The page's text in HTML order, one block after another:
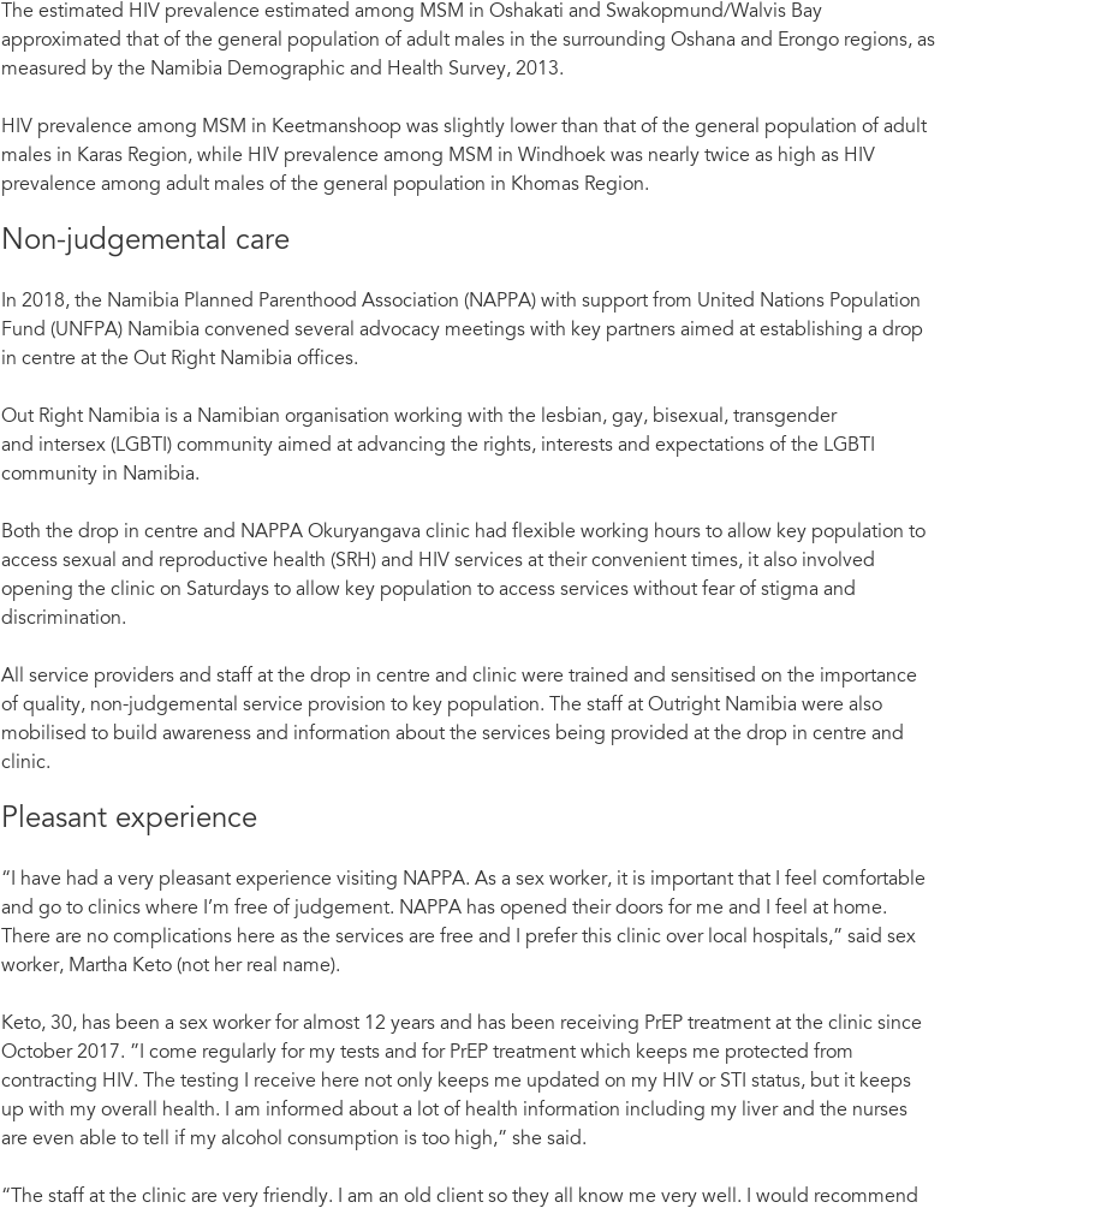
The estimated HIV prevalence estimated among MSM in Oshakati and Swakopmund/Walvis Bay
approximated that of the general population of adult males in the surrounding Oshana and Erongo regions, as
measured by the Namibia Demographic and Health Survey, 2013.
HIV prevalence among MSM in Keetmanshoop was slightly lower than that of the general population of adult
males in Karas Region, while HIV prevalence among MSM in Windhoek was nearly twice as high as HIV
prevalence among adult males of the general population in Khomas Region.
Non-judgemental care
In 2018, the Namibia Planned Parenthood Association (NAPPA) with support from United Nations Population
Fund (UNFPA) Namibia convened several advocacy meetings with key partners aimed at establishing a drop
in centre at the Out Right Namibia offices.
Out Right Namibia is a Namibian organisation working with the lesbian, gay, bisexual, transgender
and intersex (LGBTI) community aimed at advancing the rights, interests and expectations of the LGBTI
community in Namibia.
Both the drop in centre and NAPPA Okuryangava clinic had flexible working hours to allow key population to
access sexual and reproductive health (SRH) and HIV services at their convenient times, it also involved
opening the clinic on Saturdays to allow key population to access services without fear of stigma and
discrimination.
All service providers and staff at the drop in centre and clinic were trained and sensitised on the importance
of quality, non-judgemental service provision to key population. The staff at Outright Namibia were also
mobilised to build awareness and information about the services being provided at the drop in centre and
clinic.
Pleasant experience
“I have had a very pleasant experience visiting NAPPA. As a sex worker, it is important that I feel comfortable
and go to clinics where I’m free of judgement. NAPPA has opened their doors for me and I feel at home.
There are no complications here as the services are free and I prefer this clinic over local hospitals,” said sex
worker, Martha Keto (not her real name).
Keto, 30, has been a sex worker for almost 12 years and has been receiving PrEP treatment at the clinic since
October 2017. ”I come regularly for my tests and for PrEP treatment which keeps me protected from
contracting HIV. The testing I receive here not only keeps me updated on my HIV or STI status, but it keeps
up with my overall health. I am informed about a lot of health information including my liver and the nurses
are even able to tell if my alcohol consumption is too high,” she said.
“The staff at the clinic are very friendly. I am an old client so they all know me very well. I would recommend